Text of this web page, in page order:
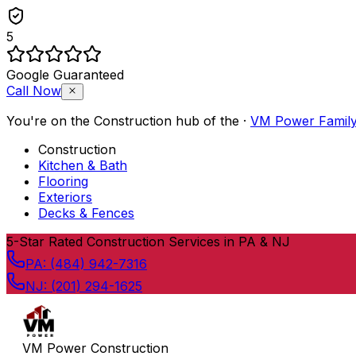
5
Google Guaranteed
Call Now
You're on the Construction hub of the · VM Power
Construction
Kitchen & Bath
Flooring
Exteriors
Decks & Fences
Skip to content
5-Star Rated Construction Services in PA & NJ
PA: (484) 942-7316
NJ: (201) 294-1625
VM Power Construction